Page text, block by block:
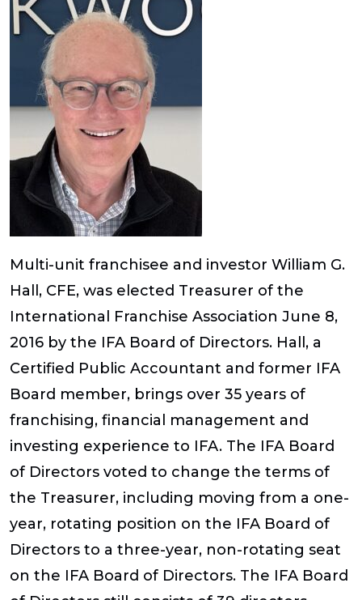
Multi-unit franchisee and investor William G.
Hall, CFE, was elected Treasurer of the
International Franchise Association June 8,
2016 by the IFA Board of Directors. Hall, a
Certified Public Accountant and former IFA
Board member, brings over 35 years of
franchising, financial management and
investing experience to IFA. The IFA Board
of Directors voted to change the terms of
the Treasurer, including moving from a one-
year, rotating position on the IFA Board of
Directors to a three-year, non-rotating seat
on the IFA Board of Directors. The IFA Board